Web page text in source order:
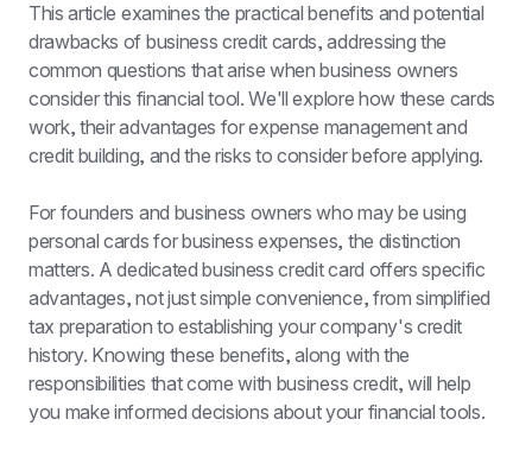
This article examines the practical benefits and potential
drawbacks of business credit cards, addressing the
common questions that arise when business owners
consider this financial tool. We'll explore how these cards
work, their advantages for expense management and
credit building, and the risks to consider before applying.
For founders and business owners who may be using
personal cards for business expenses, the distinction
matters. A dedicated business credit card offers specific
advantages, not just simple convenience, from simplified
tax preparation to establishing your company's credit
history. Knowing these benefits, along with the
responsibilities that come with business credit, will help
you make informed decisions about your financial tools.